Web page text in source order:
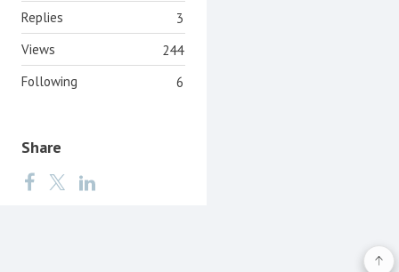
3
Replies
244
Views
6
Following
Share